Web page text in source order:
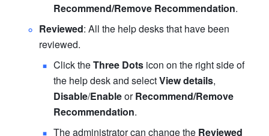
Recommend/Remove Recommendation.
Reviewed: All the help desks that have been
reviewed.
Click the Three Dots icon on the right side of
the help desk and select View details
Disable/Enable or Recommend/Remove
Recommendation.
The administrator can change the